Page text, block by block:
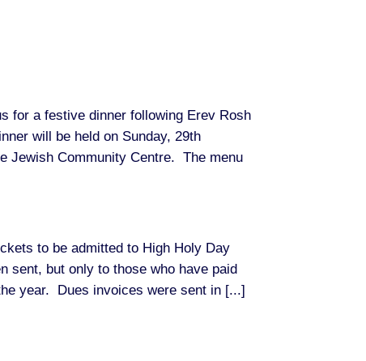
for a festive dinner following Erev Rosh
will be held on Sunday, 29th
Jewish Community Centre. The menu
to be admitted to High Holy Day
sent, but only to those who have paid
year. Dues invoices were sent in [...]